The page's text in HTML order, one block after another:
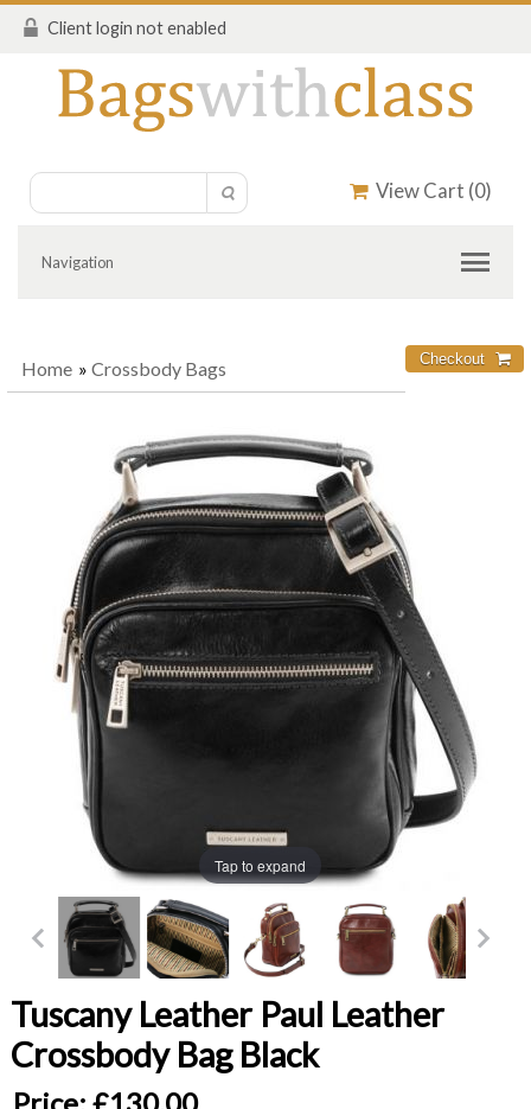
Client login not enabled
View Cart (0)
Navigation
Home » Crossbody Bags
Tap to expand
Tuscany Leather Paul Leather
Crossbody Bag Black